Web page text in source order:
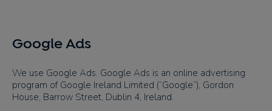
Google Ads
We use Google Ads. Google Ads is an online advertising
program of Google Ireland Limited (“Google”), Gordon
House, Barrow Street, Dublin 4, Ireland.